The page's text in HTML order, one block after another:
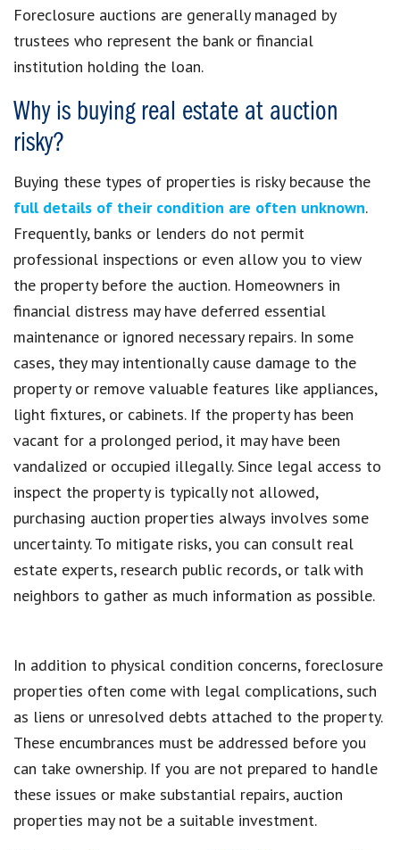
Foreclosure auctions are generally managed by
trustees who represent the bank or financial
institution holding the loan.
Why is buying real estate at auction
risky?
Buying these types of properties is risky because the
full details of their condition are often unknown.
Frequently, banks or lenders do not permit
professional inspections or even allow you to view
the property before the auction. Homeowners in
financial distress may have deferred essential
maintenance or ignored necessary repairs. In some
cases, they may intentionally cause damage to the
property or remove valuable features like appliances,
light fixtures, or cabinets. If the property has been
vacant for a prolonged period, it may have been
vandalized or occupied illegally. Since legal access to
inspect the property is typically not allowed,
purchasing auction properties always involves some
uncertainty. To mitigate risks, you can consult real
estate experts, research public records, or talk with
neighbors to gather as much information as possible.
In addition to physical condition concerns, foreclosure
properties often come with legal complications, such
as liens or unresolved debts attached to the property.
These encumbrances must be addressed before you
can take ownership. If you are not prepared to handle
these issues or make substantial repairs, auction
properties may not be a suitable investment.